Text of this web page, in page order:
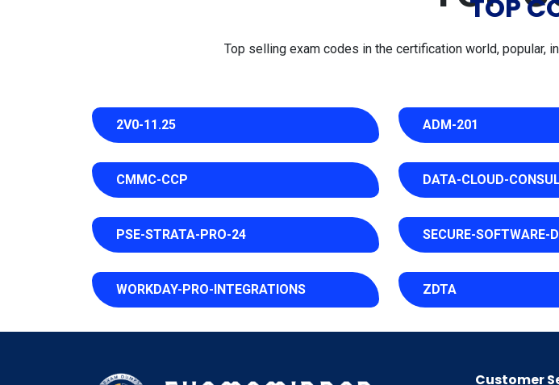
TOP
Top selling exam codes in the certification world, popular,
2V0-11.25 ADM-201
CMMC-CCP DATA-CLOUD-
PSE-STRATA-PRO-24 SECURE-SOFTWARE-
WORKDAY-PRO-INTEGRATIONS ZDTA
Customer